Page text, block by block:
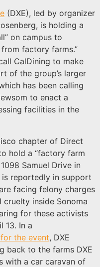
(DXE), led by organizer
is holding a
on campus to
factory farms.”
CalDining to make
of the group’s larger
has been calling
to enact a
facilities in the
chapter of Direct
hold a “factory farm
Samuel Drive in
is reportedly in support
facing felony charges
inside Sonoma
for these activists
13. In a
the event, DXE
back to the farms DXE
with a car caravan of